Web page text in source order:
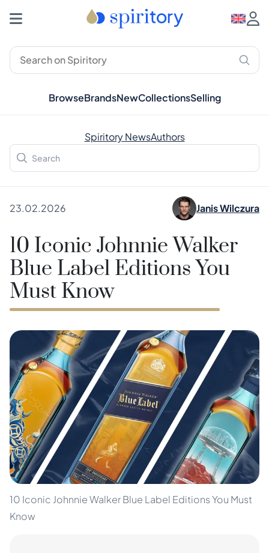
BrowseBrandsNewCollectionsSelling
Spiritory NewsAuthors
23.02.2026 Janis Wilczura
10 Iconic Johnnie Walker
Blue Label Editions You
Must Know
10 Iconic Johnnie Walker Blue Label Editions You Must
Know